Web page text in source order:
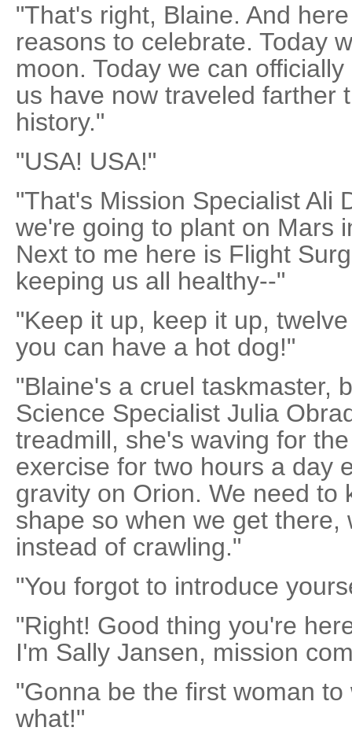
"That's right, Blaine. And
reasons to celebrate. Today
moon. Today we can
us have now traveled farther
history."
"USA! USA!"
"That's Mission Specialist Ali
we're going to plant on Mars
Next to me here is Flight
keeping us all healthy--"
"Keep it up, keep it up,
you can have a hot dog!"
"Blaine's a cruel taskmaster,
Science Specialist Julia
treadmill, she's waving for
exercise for two hours a day
gravity on Orion. We need to
shape so when we get there,
instead of crawling."
"You forgot to introduce
"Right! Good thing you're
I'm Sally Jansen, mission
"Gonna be the first woman
what!"